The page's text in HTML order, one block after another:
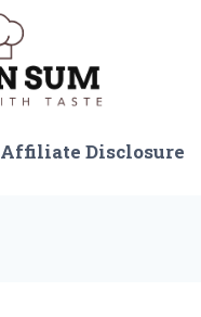
Affiliate Disclosure